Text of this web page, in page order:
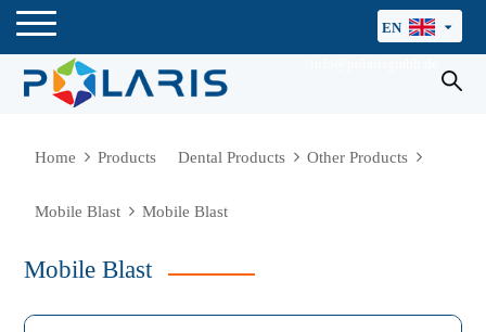
EN
Home Products Dental Products Other Products
Mobile Blast Mobile Blast
Mobile Blast